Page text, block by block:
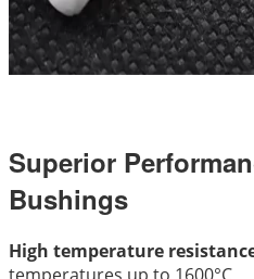
Superior
Bushings
High temperature
temperatures up to 1600°C